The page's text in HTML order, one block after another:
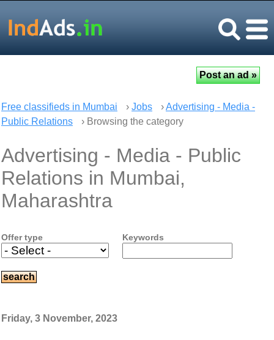
Free classifieds in Mumbai › Jobs ›Advertising - Media -
Public Relations
› Browsing the category
Advertising - Media - Public
Relations in Mumbai,
Maharashtra
Offer type Keywords
Friday, 3 November, 2023